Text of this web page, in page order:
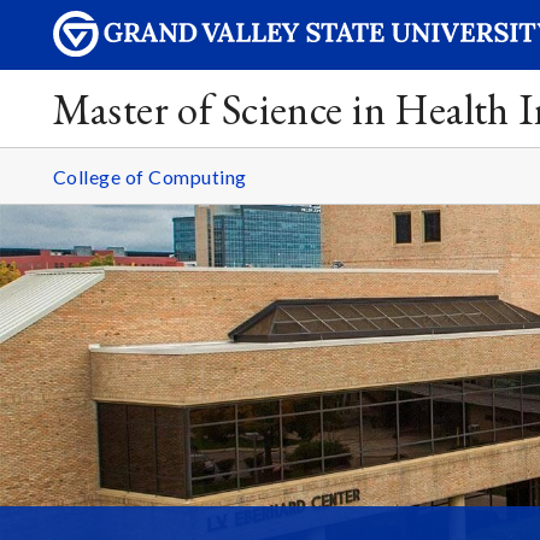
Master of Science in Health
College of Computing